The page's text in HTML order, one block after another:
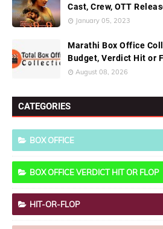
Cast, Crew, OTT
January 05, 2023
Marathi Box Office
Budget, Verdict Hit or
August 08, 2026
CATEGORIES
BOX OFFICE
BOX OFFICE VERDICT HIT OR FLOP
HIT-OR-FLOP